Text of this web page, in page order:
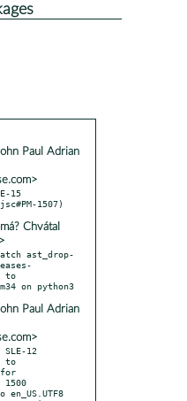
Paul Adrian
15
Chvátal
ast_drop-
to
Paul Adrian
12
for
1500